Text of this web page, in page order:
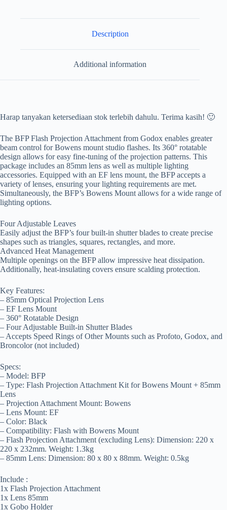
Description
Additional information
Harap tanyakan ketersediaan stok terlebih dahulu. Terima kasih! 🙂
The BFP Flash Projection Attachment from Godox enables greater
beam control for Bowens mount studio flashes. Its 360° rotatable
design allows for easy fine-tuning of the projection patterns. This
package includes an 85mm lens as well as multiple lighting
accessories. Equipped with an EF lens mount, the BFP accepts a
variety of lenses, ensuring your lighting requirements are met.
Simultaneously, the BFP’s Bowens Mount allows for a wide range of
lighting options.
Four Adjustable Leaves
Easily adjust the BFP’s four built-in shutter blades to create precise
shapes such as triangles, squares, rectangles, and more.
Advanced Heat Management
Multiple openings on the BFP allow impressive heat dissipation.
Additionally, heat-insulating covers ensure scalding protection.
Key Features:
– 85mm Optical Projection Lens
– EF Lens Mount
– 360° Rotatable Design
– Four Adjustable Built-in Shutter Blades
– Accepts Speed Rings of Other Mounts such as Profoto, Godox, and
Broncolor (not included)
Specs:
– Model: BFP
– Type: Flash Projection Attachment Kit for Bowens Mount + 85mm
Lens
– Projection Attachment Mount: Bowens
– Lens Mount: EF
– Color: Black
– Compatibility: Flash with Bowens Mount
– Flash Projection Attachment (excluding Lens): Dimension: 220 x
220 x 232mm. Weight: 1.3kg
– 85mm Lens: Dimension: 80 x 80 x 88mm. Weight: 0.5kg
Include :
1x Flash Projection Attachment
1x Lens 85mm
1x Gobo Holder